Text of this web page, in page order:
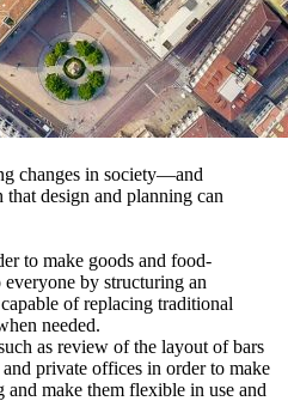
changes in society—and
design and planning can
to make goods and food-
by structuring an
of replacing traditional
needed.
as review of the layout of bars
private offices in order to make
make them flexible in use and